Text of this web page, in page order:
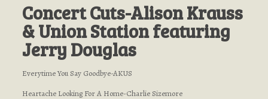
Concert Cuts-Alison Krauss
& Union Station featuring
Jerry Douglas
Everytime You Say Goodbye-AKUS
Heartache Looking For A Home-Charlie Sizemore